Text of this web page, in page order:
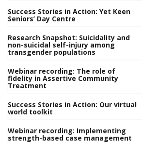
Success Stories in Action: Yet Keen
Seniors’ Day Centre
Research Snapshot: Suicidality and
non-suicidal self-injury among
transgender populations
Webinar recording: The role of
fidelity in Assertive Community
Treatment
Success Stories in Action: Our virtual
world toolkit
Webinar recording: Implementing
strength-based case management